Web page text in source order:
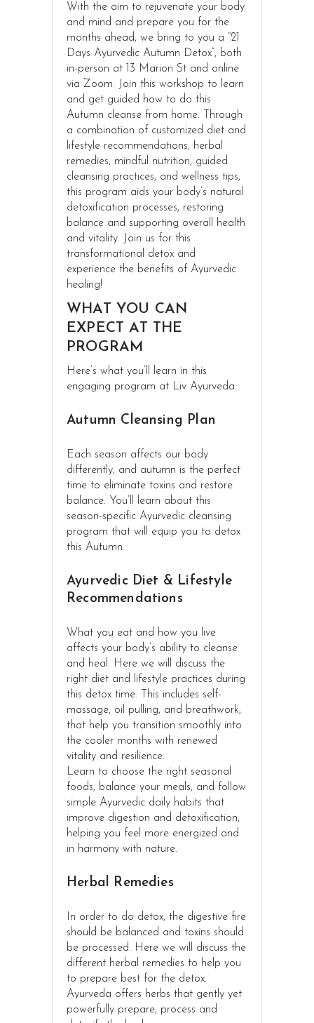
With the aim to rejuvenate your body
and mind and prepare you for the
months ahead, we bring to you a “21
Days Ayurvedic Autumn Detox”, both
in-person at 13 Marion St and online
via Zoom. Join this workshop to learn
and get guided how to do this
Autumn cleanse from home. Through
a combination of customized diet and
lifestyle recommendations, herbal
remedies, mindful nutrition, guided
cleansing practices, and wellness tips,
this program aids your body’s natural
detoxification processes, restoring
balance and supporting overall health
and vitality. Join us for this
transformational detox and
experience the benefits of Ayurvedic
healing!
WHAT YOU CAN
EXPECT AT THE
PROGRAM
Here’s what you’ll learn in this
engaging program at Liv Ayurveda.
Autumn Cleansing Plan
Each season affects our body
differently, and autumn is the perfect
time to eliminate toxins and restore
balance. You’ll learn about this
season-specific Ayurvedic cleansing
program that will equip you to detox
this Autumn.
Ayurvedic Diet & Lifestyle
Recommendations
What you eat and how you live
affects your body’s ability to cleanse
and heal. Here we will discuss the
right diet and lifestyle practices during
this detox time. This includes self-
massage, oil pulling, and breathwork,
that help you transition smoothly into
the cooler months with renewed
vitality and resilience.
Learn to choose the right seasonal
foods, balance your meals, and follow
simple Ayurvedic daily habits that
improve digestion and detoxification,
helping you feel more energized and
in harmony with nature.
Herbal Remedies
In order to do detox, the digestive fire
should be balanced and toxins should
be processed. Here we will discuss the
different herbal remedies to help you
to prepare best for the detox.
Ayurveda offers herbs that gently yet
powerfully prepare, process and